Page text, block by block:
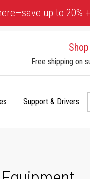
up to 20%
Free shipping on
Support & Drivers